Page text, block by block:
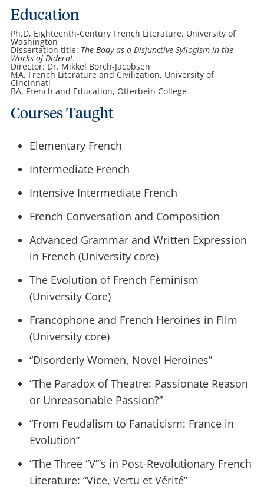
Education
Ph.D, Eighteenth-Century French Literature, University of
Washington
Dissertation title: The Body as a Disjunctive Syllogism in the
Works of Diderot.
Director: Dr. Mikkel Borch-Jacobsen
MA, French Literature and Civilization, University of
Cincinnati
BA, French and Education, Otterbein College
Courses Taught
Elementary French
Intermediate French
Intensive Intermediate French
French Conversation and Composition
Advanced Grammar and Written Expression
in French (University core)
The Evolution of French Feminism
(University Core)
Francophone and French Heroines in Film
(University core)
“Disorderly Women, Novel Heroines”
“The Paradox of Theatre: Passionate Reason
or Unreasonable Passion?”
“From Feudalism to Fanaticism: France in
Evolution”
“The Three “V”’s in Post-Revolutionary French
Literature: “Vice, Vertu et Vérité”